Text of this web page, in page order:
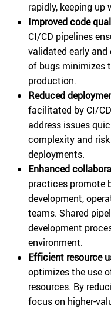
rapidly, keeping up
Improved code
CI/CD pipelines
validated early
of bugs minimizes
production.
Reduced
facilitated by CI/
address issues
complexity and
deployments.
Enhanced
practices promote
development,
teams. Shared
development
environment.
Efficient resource
optimizes the use
resources. By
focus on higher-